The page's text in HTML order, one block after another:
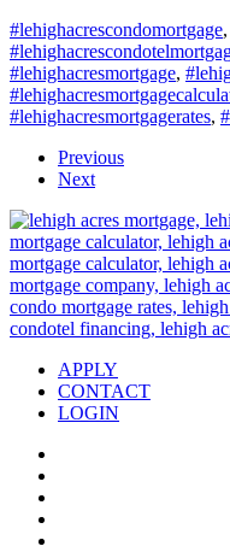
#lehighacrescondomortgage,
#lehighacresmortgage,
#lehighacresmortgagerates,
Previous
Next
APPLY
CONTACT
LOGIN